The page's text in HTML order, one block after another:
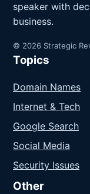
speaker with
business.
© 2026 Strategic
Topics
Domain Names
Internet & Tech
Google Search
Social Media
Security Issues
Other